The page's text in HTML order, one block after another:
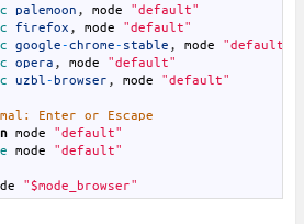
palemoon , mode
"default"
firefox , mode
"default"
google-chrome- stable , mode
"default"
opera , mode
"default"
uzbl- browser , mode "default"
Enter or Escape
mode
"default"
mode
"default"
"$mode_browser"